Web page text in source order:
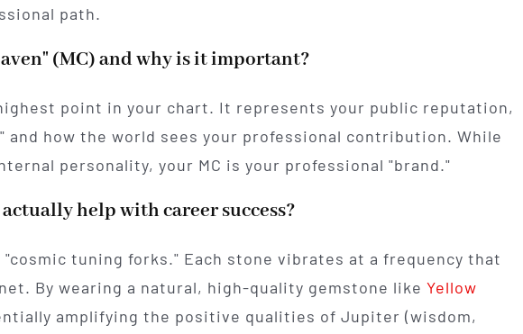
path.
(MC) and why is it important?
point in your chart. It represents your public reputation,
and how the world sees your professional contribution. While
personality, your MC is your professional "brand."
help with career success?
tuning forks." Each stone vibrates at a frequency that
By wearing a natural, high-quality gemstone like Yellow
amplifying the positive qualities of Jupiter (wisdom,